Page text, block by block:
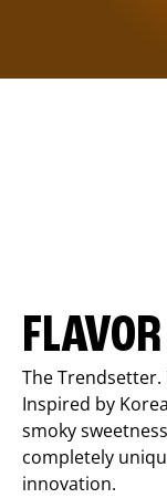
The Trendsetter.
Inspired by
smoky
completely
innovation.